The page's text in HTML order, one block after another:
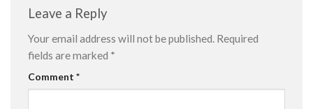
Leave a Reply
Your email address will not be published. Required
fields are marked *
Comment *